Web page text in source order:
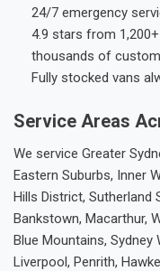
24/7 emergency
4.9 stars from
thousands of
Fully stocked vans
Service Areas
We service Greater
Eastern Suburbs, Inner
Hills District, Sutherland
Bankstown, Macarthur,
Blue Mountains, Sydney
Liverpool, Penrith,